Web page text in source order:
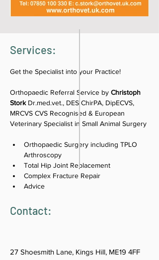
Services:
Get the Specialist into your Practice!
Orthopaedic Referral Service by Christoph
Stork Dr.med.vet., DES ChirPA, DipECVS,
MRCVS CVS Recognised & European
Veterinary Specialist in Small Animal Surgery
Orthopaedic Surgery including TPLO
Arthroscopy
Total Hip Joint Replacement
Complex Fracture Repair
Advice
Contact:
27 Shoesmith Lane, Kings Hill, ME19 4FF